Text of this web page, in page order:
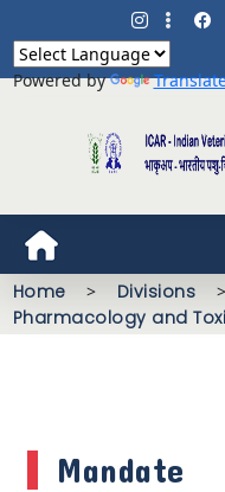
Powered by
Home > Divisions
Pharmacology and
Mandate